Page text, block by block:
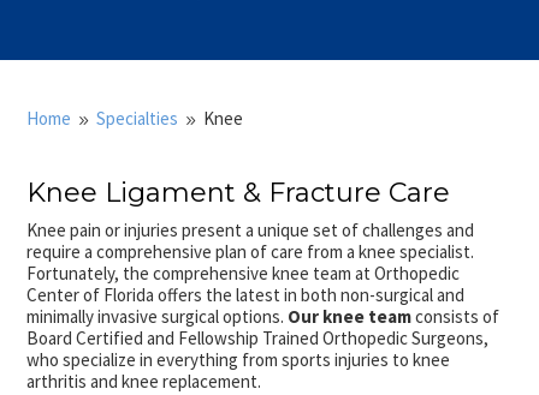
Home 9 Specialties 9 Knee
Knee Ligament & Fracture Care
Knee pain or injuries present a unique set of challenges and
require a comprehensive plan of care from a knee specialist.
Fortunately, the comprehensive knee team at Orthopedic
Center of Florida offers the latest in both non-surgical and
minimally invasive surgical options. Our knee teamconsists of
Board Certified and Fellowship Trained Orthopedic Surgeons,
who specialize in everything from sports injuries to knee
arthritis and knee replacement.